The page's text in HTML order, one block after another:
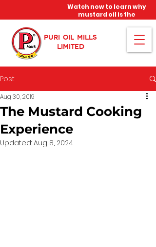
PURI OIL MILLS
LIMITED
Watch now to learn why
mustard oil is the
miracle oil!
Post
The Mustard Cooking
Experience
Aug 30, 2019
Updated: Aug 8, 2024